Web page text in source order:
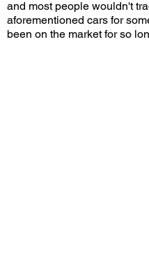
and most people wouldn't
aforementioned cars for
been on the market for so